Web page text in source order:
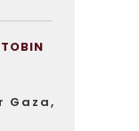
Gaza,